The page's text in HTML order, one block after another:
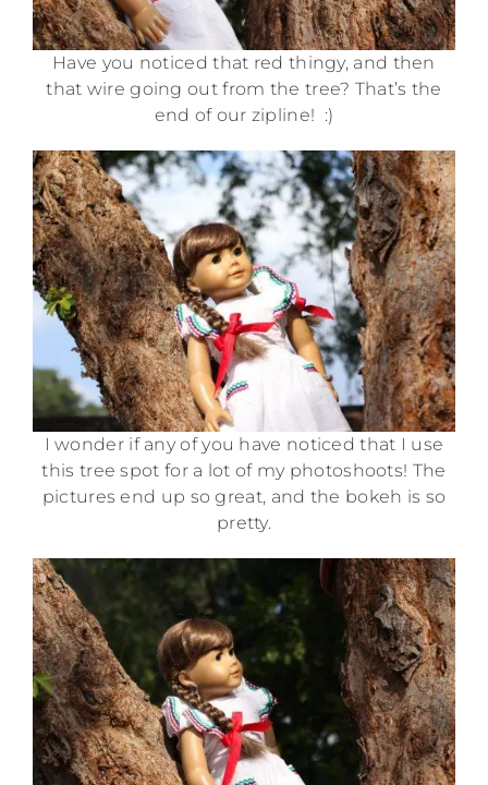
Have you noticed that red thingy, and then
that wire going out from the tree? That’s the
end of our zipline! :)
I wonder if any of you have noticed that I use
this tree spot for a lot of my photoshoots! The
pictures end up so great, and the bokeh is so
pretty.